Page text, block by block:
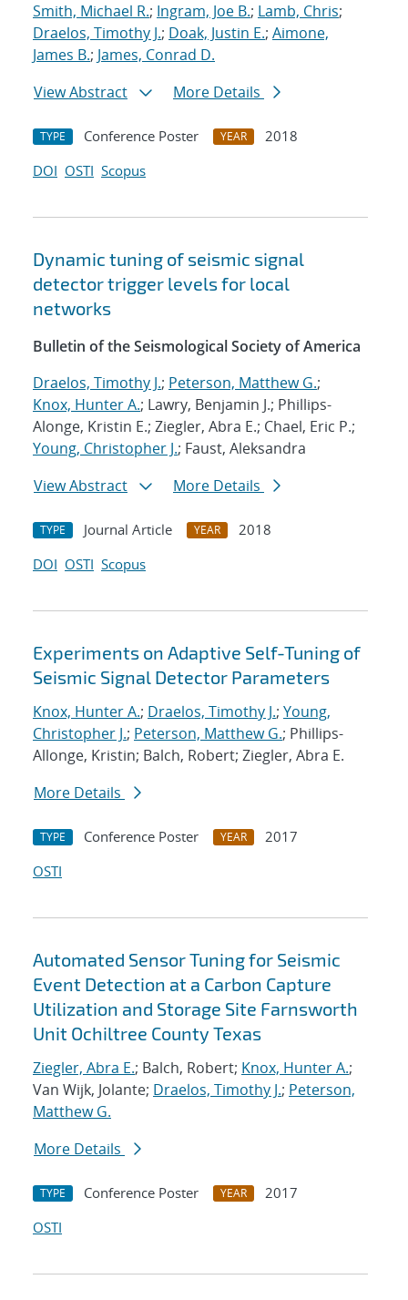
Smith, Michael R.; Ingram, Joe B.; Lamb, Chris;
Draelos, Timothy J.; Doak, Justin E.; Aimone,
James B.; James, Conrad D.
View Abstract
More Details
TYPE Conference Poster YEAR
2018
DOI OSTI Scopus
Dynamic tuning of seismic signal
detector trigger levels for local
networks
Bulletin of the Seismological Society of America
Draelos, Timothy J.; Peterson, Matthew G.;
Knox, Hunter A.; Lawry, Benjamin J.; Phillips-
Alonge, Kristin E.; Ziegler, Abra E.; Chael, Eric P.;
Young, Christopher J.; Faust, Aleksandra
View Abstract
More Details
TYPE Journal Article YEAR
2018
DOI OSTI Scopus
Experiments on Adaptive Self-Tuning of
Seismic Signal Detector Parameters
Knox, Hunter A.; Draelos, Timothy J.; Young,
Christopher J.; Peterson, Matthew G.; Phillips-
Allonge, Kristin; Balch, Robert; Ziegler, Abra E.
More Details
TYPE Conference Poster YEAR
2017
OSTI
Automated Sensor Tuning for Seismic
Event Detection at a Carbon Capture
Utilization and Storage Site Farnsworth
Unit Ochiltree County Texas
Ziegler, Abra E.; Balch, Robert; Knox, Hunter A.;
Van Wijk, Jolante; Draelos, Timothy J.; Peterson,
Matthew G.
More Details
TYPE Conference Poster YEAR
2017
OSTI